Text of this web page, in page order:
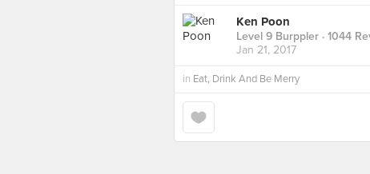
Ken Poon
Level 9 Burppler · 1044
Jan 21, 2017
in Eat, Drink And Be Merry